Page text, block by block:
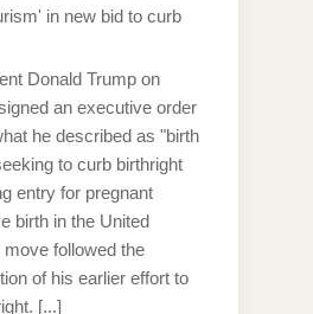
in new bid to curb
Donald Trump on
an executive order
he described as "birth
to curb birthright
entry for pregnant
birth in the United
followed the
of his earlier effort to
[...]